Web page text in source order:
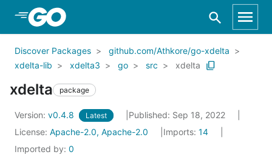
Skip to Main Content
Discover Packages
github.com/Athkore/go-xdelta
xdelta-lib
xdelta3 go src xdelta
xdelta package
Version: v0.4.8 Latest
Published: Sep 18, 2022
License: Apache-2.0, Apache-2.0 Imports: 14
Imported by: 0